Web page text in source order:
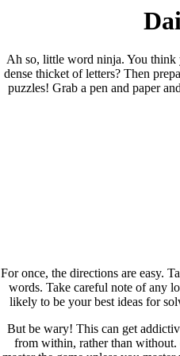
Ah so, little word ninja. You think
dense thicket of letters? Then
puzzles! Grab a pen and paper
For once, the directions are easy.
words. Take careful note of any
likely to be your best ideas for
But be wary! This can get
from within, rather than without.